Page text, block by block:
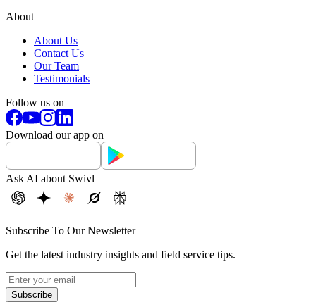
About
About Us
Contact Us
Our Team
Testimonials
Follow us on
Download our app on
Ask AI about Swivl
Subscribe To Our Newsletter
Get the latest industry insights and field service tips.
Subscribe